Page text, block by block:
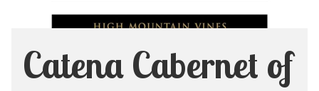
Catena Cabernet of